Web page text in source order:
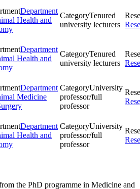
Department
Health and
CategoryTenured
university lecturers
Department
Health and
CategoryTenured
university lecturers
Department
Medicine
CategoryUniversity
professor/full
professor
Department
Health and
CategoryUniversity
professor/full
professor
the PhD programme in Medicine and